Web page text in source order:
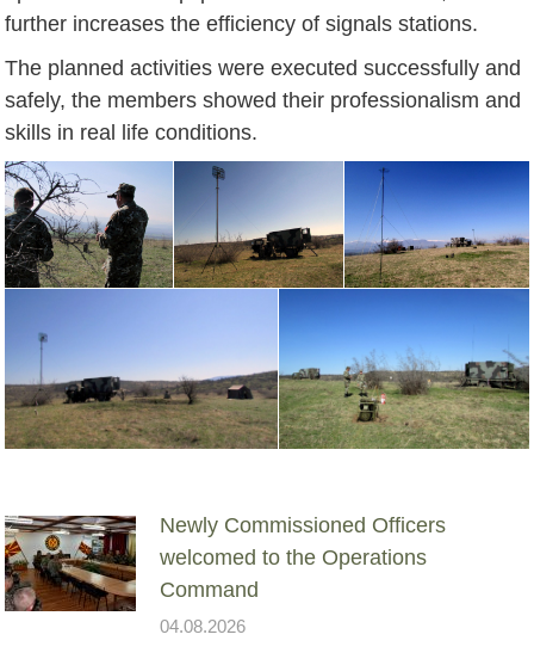
further increases the efficiency of signals stations.
The planned activities were executed successfully and
safely, the members showed their professionalism and
skills in real life conditions.
Newly Commissioned Officers
welcomed to the Operations
Command
04.08.2026